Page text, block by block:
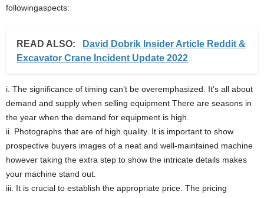
followingaspects:
READ ALSO:
David Dobrik Insider Article Reddit &
Excavator Crane Incident Update 2022
i. The significance of timing can’t be overemphasized. It’s all about
demand and supply when selling equipment There are seasons in
the year when the demand for equipment is high.
ii. Photographs that are of high quality. It is important to show
prospective buyers images of a neat and well-maintained machine
however taking the extra step to show the intricate details makes
your machine stand out.
iii. It is crucial to establish the appropriate price. The pricing